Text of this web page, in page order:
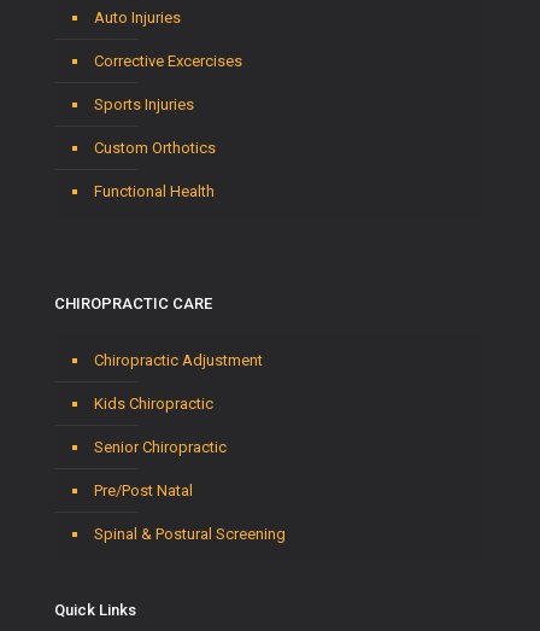
Auto Injuries
Corrective Excercises
Sports Injuries
Custom Orthotics
Functional Health
CHIROPRACTIC CARE
Chiropractic Adjustment
Kids Chiropractic
Senior Chiropractic
Pre/Post Natal
Spinal & Postural Screening
Quick Links